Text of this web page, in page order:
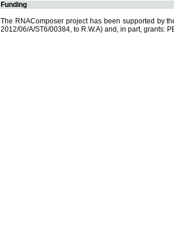
Funding
The RNAComposer project has been supported by
2012/06/A/ST6/00384, to R.W.A) and, in part, grants: